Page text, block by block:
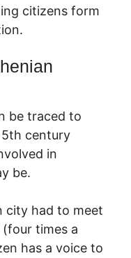
citizens form
be traced to
century
in
be.
city had to meet
times a
has a voice to